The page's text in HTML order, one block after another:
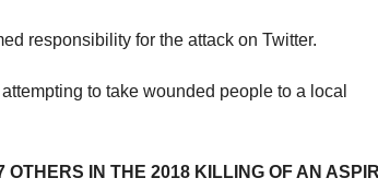
responsibility for the attack on Twitter.
to take wounded people to a local
IN THE 2018 KILLING OF AN